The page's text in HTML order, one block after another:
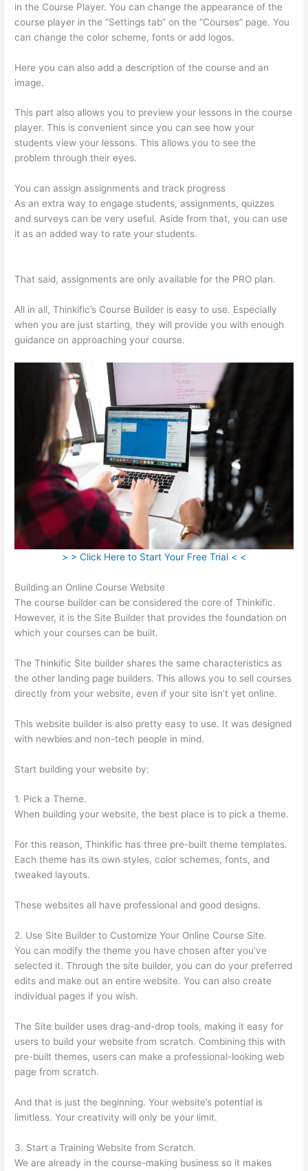
in the Course Player. You can change the appearance of the
course player in the “Settings tab” on the “Courses” page. You
can change the color scheme, fonts or add logos.
Here you can also add a description of the course and an
image.
This part also allows you to preview your lessons in the course
player. This is convenient since you can see how your
students view your lessons. This allows you to see the
problem through their eyes.
You can assign assignments and track progress
As an extra way to engage students, assignments, quizzes
and surveys can be very useful. Aside from that, you can use
it as an added way to rate your students.
That said, assignments are only available for the PRO plan.
All in all, Thinkific’s Course Builder is easy to use. Especially
when you are just starting, they will provide you with enough
guidance on approaching your course.
> > Click Here to Start Your Free Trial < <
Building an Online Course Website
The course builder can be considered the core of Thinkific.
However, it is the Site Builder that provides the foundation on
which your courses can be built.
The Thinkific Site builder shares the same characteristics as
the other landing page builders. This allows you to sell courses
directly from your website, even if your site isn’t yet online.
This website builder is also pretty easy to use. It was designed
with newbies and non-tech people in mind.
Start building your website by:
1. Pick a Theme.
When building your website, the best place is to pick a theme.
For this reason, Thinkific has three pre-built theme templates.
Each theme has its own styles, color schemes, fonts, and
tweaked layouts.
These websites all have professional and good designs.
2. Use Site Builder to Customize Your Online Course Site.
You can modify the theme you have chosen after you’ve
selected it. Through the site builder, you can do your preferred
edits and make out an entire website. You can also create
individual pages if you wish.
The Site builder uses drag-and-drop tools, making it easy for
users to build your website from scratch. Combining this with
pre-built themes, users can make a professional-looking web
page from scratch.
And that is just the beginning. Your website’s potential is
limitless. Your creativity will only be your limit.
3. Start a Training Website from Scratch.
We are already in the course-making business so it makes